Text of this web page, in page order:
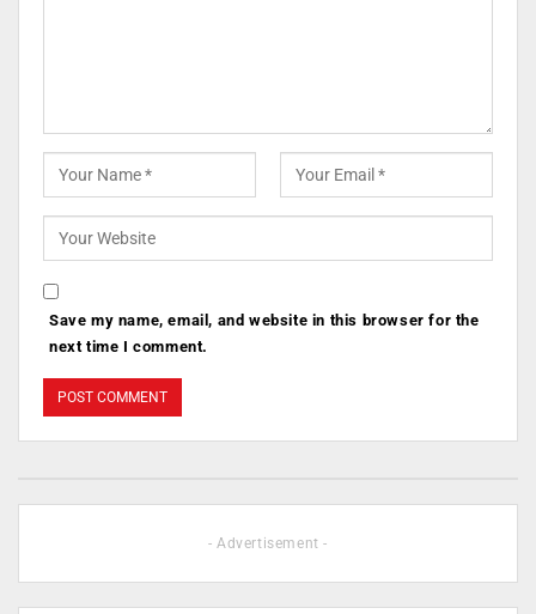
Save my name, email, and website in this browser for the
next time I comment.
- Advertisement -